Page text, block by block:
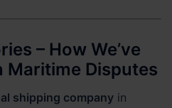
– How We’ve
Maritime Disputes
shipping company in